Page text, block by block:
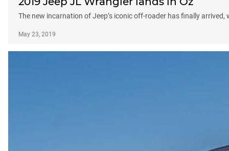
The new incarnation of Jeep’s iconic off-roader has finally
May 23, 2019